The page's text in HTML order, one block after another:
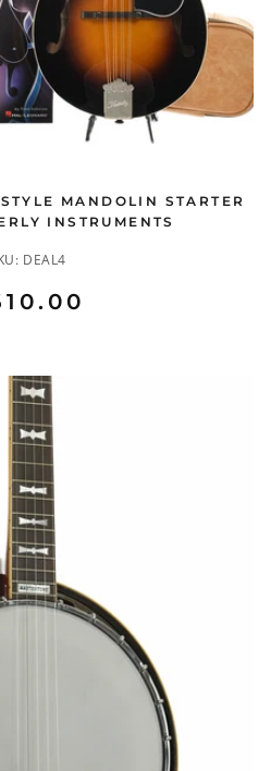
MANDOLIN STARTER
INSTRUMENTS
DEAL4